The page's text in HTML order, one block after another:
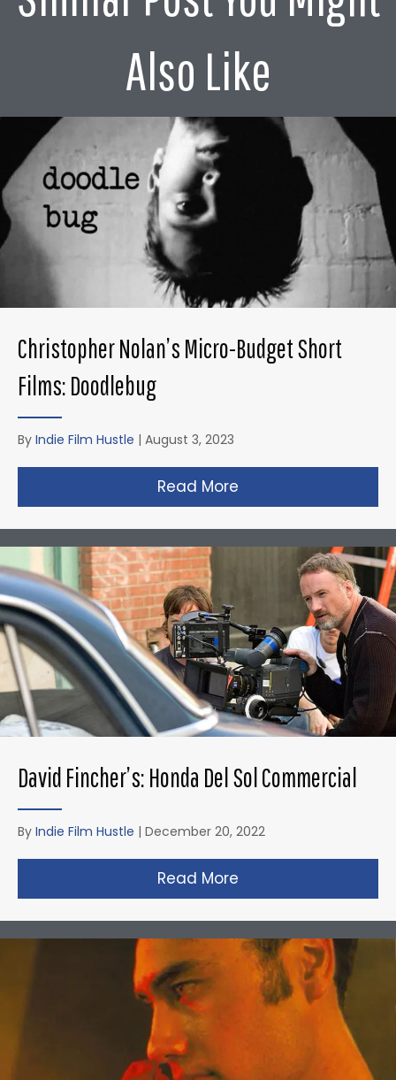
Also Like
Christopher Nolan’s Micro-Budget Short
Films: Doodlebug
By Indie Film Hustle | August 3, 2023
Read More
David Fincher’s: Honda Del Sol Commercial
By Indie Film Hustle | December 20, 2022
Read More